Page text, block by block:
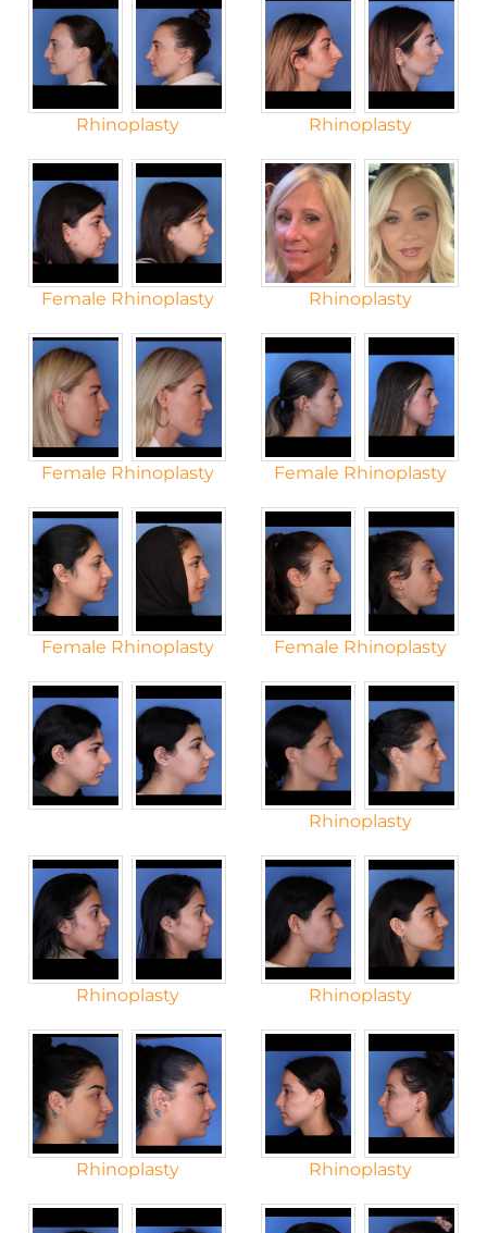
Rhinoplasty Rhinoplasty
Female Rhinoplasty Rhinoplasty
Female Rhinoplasty Female Rhinoplasty
Female Rhinoplasty Female Rhinoplasty
Rhinoplasty
Rhinoplasty Rhinoplasty
Rhinoplasty Rhinoplasty